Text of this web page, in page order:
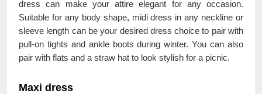
dress can make your attire elegant for any occasion.
Suitable for any body shape, midi dress in any neckline or
sleeve length can be your desired dress choice to pair with
pull-on tights and ankle boots during winter. You can also
pair with flats and a straw hat to look stylish for a picnic.
Maxi dress